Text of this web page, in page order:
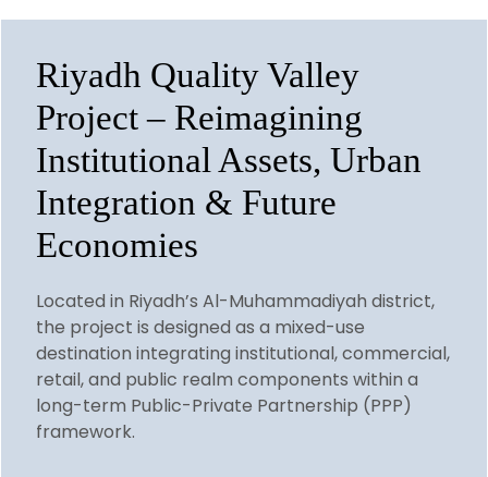
Riyadh Quality Valley
Project – Reimagining
Institutional Assets, Urban
Integration & Future
Economies
Located in Riyadh’s Al-Muhammadiyah district,
the project is designed as a mixed-use
destination integrating institutional, commercial,
retail, and public realm components within a
long-term Public-Private Partnership (PPP)
framework.